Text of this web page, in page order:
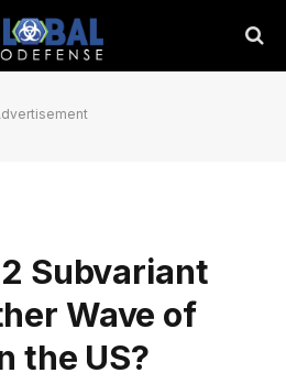
Subvariant
Wave of
the US?